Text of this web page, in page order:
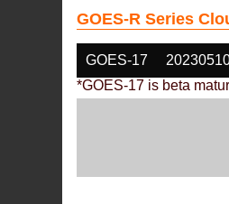
GOES-R Series
GOES-17
*GOES-17 is beta